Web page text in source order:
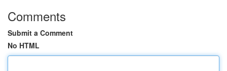
Comments
Submit a Comment
No HTML